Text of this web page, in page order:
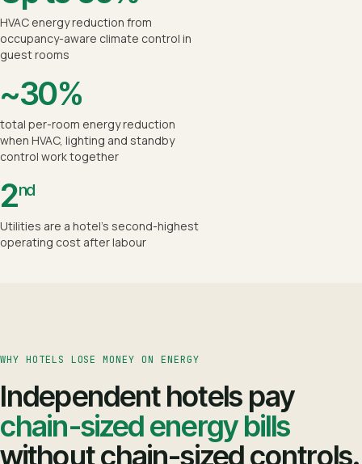
HVAC energy reduction from
occupancy-aware climate control in
guest rooms
~30%
total per-room energy reduction
when HVAC, lighting and standby
control work together
2nd
Utilities are a hotel's second-highest
operating cost after labour
WHY HOTELS LOSE MONEY ON ENERGY
Independent hotels pay
chain-sized energy bills
without chain-sized controls.